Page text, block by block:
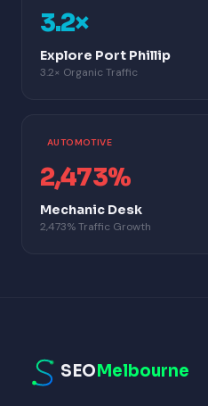
3.2×
Explore Port Phillip
3.2× Organic Traffic
AUTOMOTIVE
2,473%
Mechanic Desk
2,473% Traffic Growth
SEOMelbourne